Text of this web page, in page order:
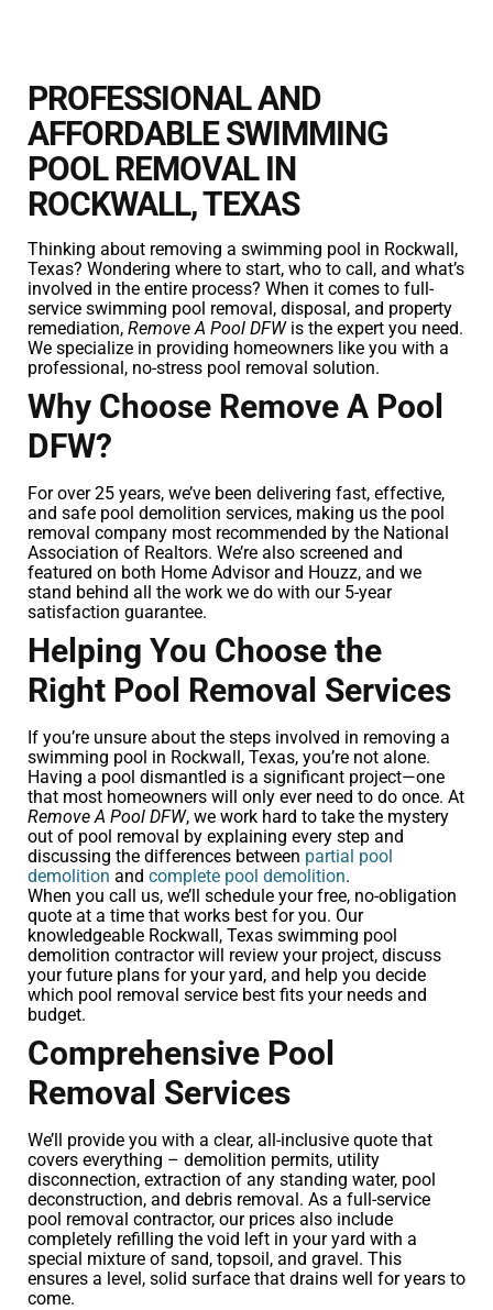
PROFESSIONAL AND
AFFORDABLE SWIMMING
POOL REMOVAL IN
ROCKWALL, TEXAS
Thinking about removing a swimming pool in Rockwall,
Texas? Wondering where to start, who to call, and what’s
involved in the entire process? When it comes to full-
service swimming pool removal, disposal, and property
remediation, Remove A Pool DFWis the expert you need.
We specialize in providing homeowners like you with a
professional, no-stress pool removal solution.
Why Choose Remove A Pool
DFW?
For over 25 years, we’ve been delivering fast, effective,
and safe pool demolition services, making us the pool
removal company most recommended by the National
Association of Realtors. We’re also screened and
featured on both Home Advisor and Houzz, and we
stand behind all the work we do with our 5-year
satisfaction guarantee.
Helping You Choose the
Right Pool Removal Services
If you’re unsure about the steps involved in removing a
swimming pool in Rockwall, Texas, you’re not alone.
Having a pool dismantled is a significant project—one
that most homeowners will only ever need to do once. At
Remove A Pool DFW, we work hard to take the mystery
out of pool removal by explaining every step and
discussing the differences between partial pool
demolition and complete pool demolition.
When you call us, we’ll schedule your free, no-obligation
quote at a time that works best for you. Our
knowledgeable Rockwall, Texas swimming pool
demolition contractor will review your project, discuss
your future plans for your yard, and help you decide
which pool removal service best fits your needs and
budget.
Comprehensive Pool
Removal Services
We’ll provide you with a clear, all-inclusive quote that
covers everything – demolition permits, utility
disconnection, extraction of any standing water, pool
deconstruction, and debris removal. As a full-service
pool removal contractor, our prices also include
completely refilling the void left in your yard with a
special mixture of sand, topsoil, and gravel. This
ensures a level, solid surface that drains well for years to
come.